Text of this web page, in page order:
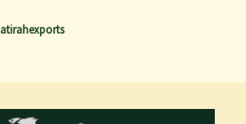
atirahexports